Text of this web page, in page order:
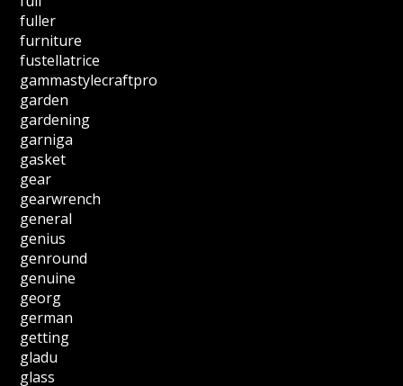
fuller
furniture
fustellatrice
gammastylecraftpro
garden
gardening
garniga
gasket
gear
gearwrench
general
genius
genround
genuine
georg
german
getting
gladu
glass